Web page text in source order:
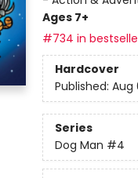
Ages 7+
#734 in
Hardcover
Published: Aug
Series
Dog Man #4